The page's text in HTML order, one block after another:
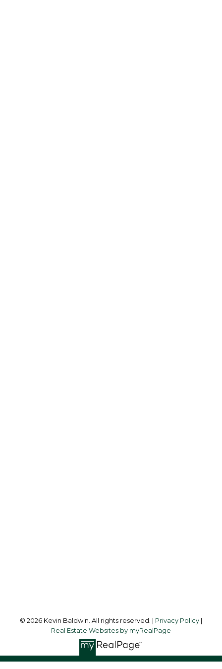
© 2026 Kevin Baldwin. All rights reserved. | Privacy Policy
Real Estate Websites by myRealPage